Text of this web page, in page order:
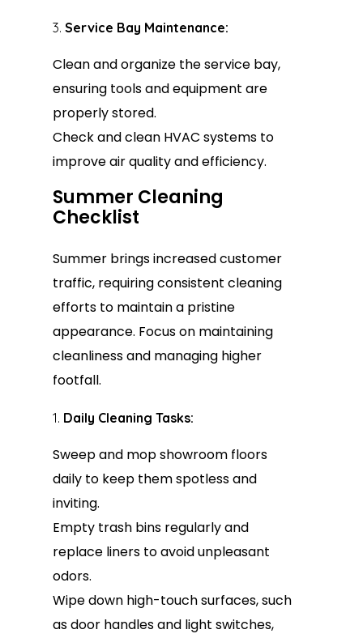
Service Bay Maintenance:
Clean and organize the service bay,
ensuring tools and equipment are
properly stored.
Check and clean HVAC systems to
improve air quality and efficiency.
Summer Cleaning
Checklist
Summer brings increased customer
traffic, requiring consistent cleaning
efforts to maintain a pristine
appearance. Focus on maintaining
cleanliness and managing higher
footfall.
Daily Cleaning Tasks:
Sweep and mop showroom floors
daily to keep them spotless and
inviting.
Empty trash bins regularly and
replace liners to avoid unpleasant
odors.
Wipe down high-touch surfaces, such
as door handles and light switches,